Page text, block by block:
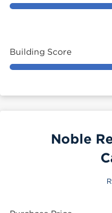
Building Score
Noble